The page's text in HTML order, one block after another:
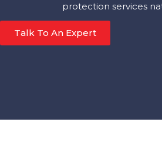
protection services
Talk To An Expert